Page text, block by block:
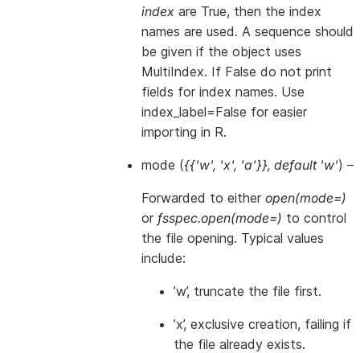
index are True, then the index
names are used. A sequence should
be given if the object uses
MultiIndex. If False do not print
fields for index names. Use
index_label=False for easier
importing in R.
mode ({{'w', 'x', 'a'}}, default 'w') –
Forwarded to either open(mode=)
or fsspec.open(mode=) to control
the file opening. Typical values
include:
’w’, truncate the file first.
’x’, exclusive creation, failing if
the file already exists.